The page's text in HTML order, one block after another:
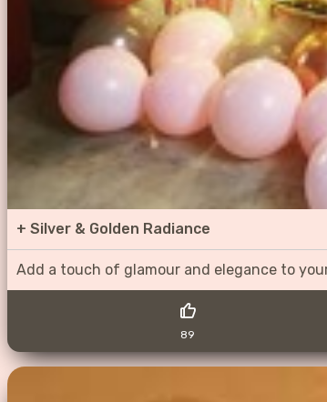
+ Silver & Golden Radiance
Add a touch of glamour and elegance to
89